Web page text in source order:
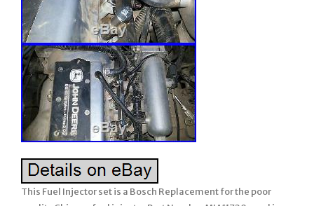
This Fuel Injector set is a Bosch Replacement for the poor